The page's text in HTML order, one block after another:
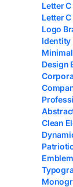
Letter C
Letter
Logo
Identity
Design
Clean